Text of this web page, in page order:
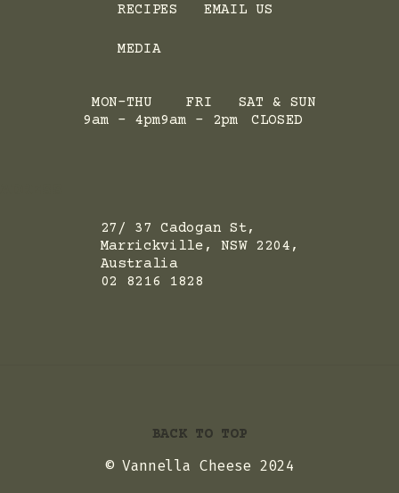
RECIPES
MEDIA
EMAIL US
MON-THU
9am - 4pm
FRI
9am - 2pm
SAT & SUN
CLOSED
27/ 37 Cadogan St,
Marrickville, NSW 2204,
Australia
02 8216 1828
BACK TO TOP
© Vannella Cheese 2024